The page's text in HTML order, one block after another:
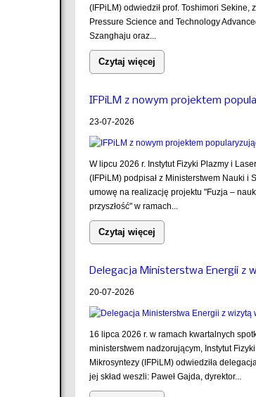
(IFPiLM) odwiedził prof. Toshimori Sekine,
Pressure Science and Technology
Szanghaju oraz...
Czytaj więcej
IFPiLM z nowym projektem
23-07-2026
W lipcu 2026 r. Instytut Fizyki Plazmy i
(IFPiLM) podpisał z Ministerstwem Nauki i
umowę na realizację projektu "Fuzja –
przyszłość" w ramach...
Czytaj więcej
Delegacja Ministerstwa Energii z
20-07-2026
16 lipca 2026 r. w ramach kwartalnych
ministerstwem nadzorującym, Instytut
Mikrosyntezy (IFPiLM) odwiedziła
jej skład weszli: Paweł Gajda, dyrektor...